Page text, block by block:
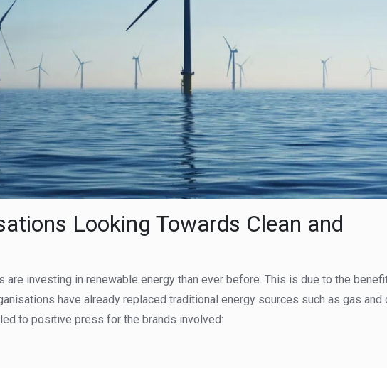
Looking Towards Clean and
are investing in renewable energy than ever before. This is due to the
have already replaced traditional energy sources such as gas and
to positive press for the brands involved: